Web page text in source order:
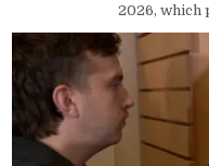
2026, which